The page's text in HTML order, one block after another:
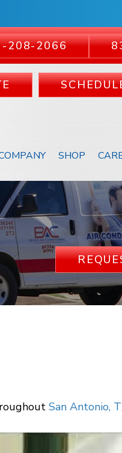
208-2066
SHOP
San Antonio,